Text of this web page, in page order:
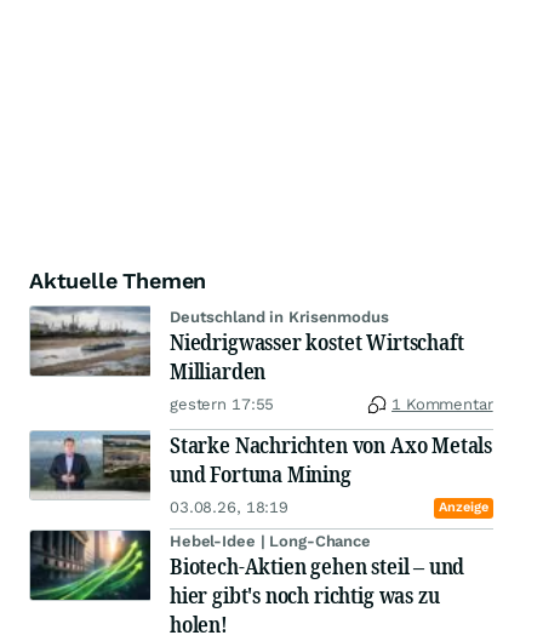
Aktuelle Themen
Deutschland in Krisenmodus
Niedrigwasser kostet Wirtschaft
Milliarden
gestern 17:55 1 Kommentar
Starke Nachrichten von Axo Metals
und Fortuna Mining
03.08.26, 18:19 Anzeige
Hebel-Idee | Long-Chance
Biotech-Aktien gehen steil – und
hier gibt's noch richtig was zu
holen!